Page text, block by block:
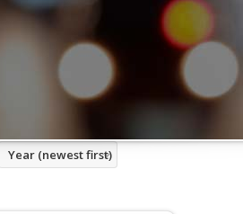
Year (newest first)